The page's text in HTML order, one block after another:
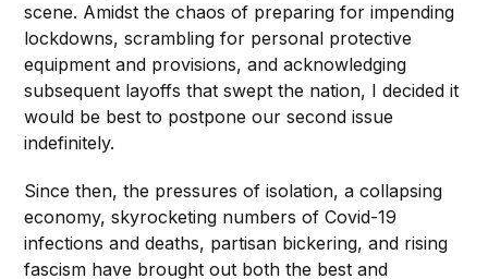
scene. Amidst the chaos of preparing for impending
lockdowns, scrambling for personal protective
equipment and provisions, and acknowledging
subsequent layoffs that swept the nation, I decided it
would be best to postpone our second issue
indefinitely.
Since then, the pressures of isolation, a collapsing
economy, skyrocketing numbers of Covid-19
infections and deaths, partisan bickering, and rising
fascism have brought out both the best and